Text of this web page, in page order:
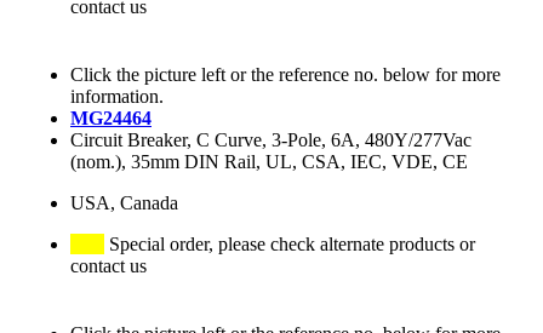
contact us
Click the picture left or the reference no. below for more
information.
MG24464
Circuit Breaker, C Curve, 3-Pole, 6A, 480Y/277Vac
(nom.), 35mm DIN Rail, UL, CSA, IEC, VDE, CE
USA, Canada
Special order, please check alternate products or
contact us